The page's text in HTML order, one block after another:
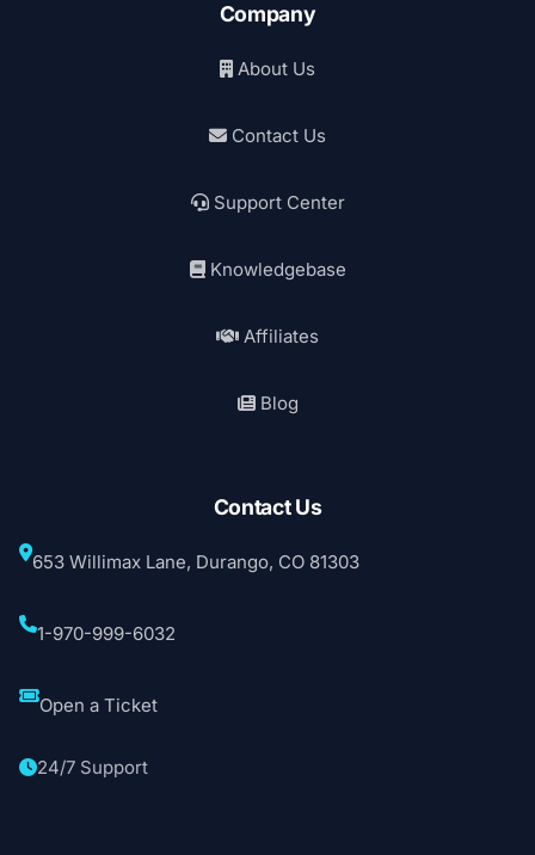
Company
About Us
Contact Us
Support Center
Knowledgebase
Affiliates
Blog
Contact Us
653 Willimax Lane, Durango, CO 81303
1-970-999-6032
Open a Ticket
24/7 Support